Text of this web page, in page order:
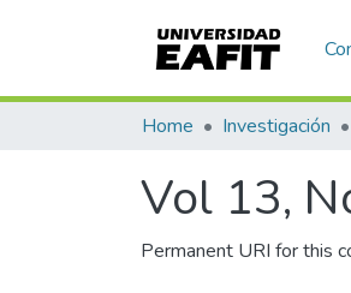
Home Investigación
Vol 13,
Permanent URI for this